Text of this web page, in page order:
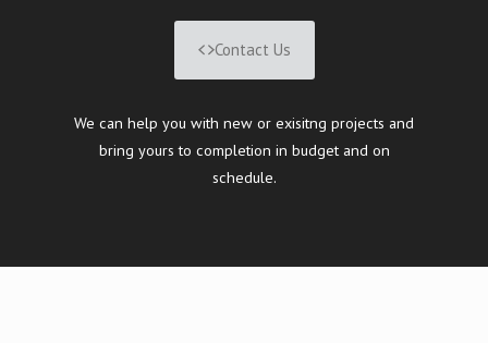
Contact Us
We can help you with new or exisitng projects and
bring yours to completion in budget and on
schedule.